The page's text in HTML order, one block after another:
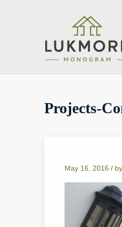
Projects-
May 16, 2016 / by